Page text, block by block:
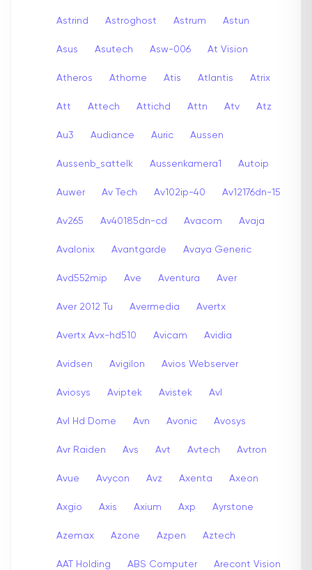
Astrind Astroghost Astrum Astun
Asus Asutech Asw-006 At Vision
Atheros Athome Atis Atlantis Atrix
Att Attech Attichd Attn Atv Atz
Au3 Audiance Auric Aussen
Aussenb_sattelk Aussenkamera1 Autoip
Auwer Av Tech Av102ip-40 Av12176dn-15
Av265 Av40185dn-cd Avacom Avaja
Avalonix Avantgarde Avaya Generic
Avd552mip Ave Aventura Aver
Aver 2012 Tu Avermedia Avertx
Avertx Avx-hd510 Avicam Avidia
Avidsen Avigilon Avios Webserver
Aviosys Aviptek Avistek Avl
Avl Hd Dome Avn Avonic Avosys
Avr Raiden Avs Avt Avtech Avtron
Avue Avycon Avz Axenta Axeon
Axgio Axis Axium Axp Ayrstone
Azemax Azone Azpen Aztech
AAT Holding ABS Computer Arecont Vision